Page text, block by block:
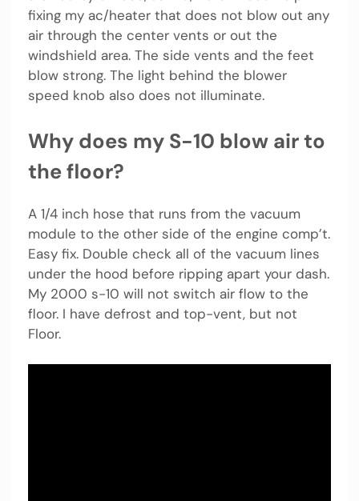
fixing my ac/heater that does not blow out any
air through the center vents or out the
windshield area. The side vents and the feet
blow strong. The light behind the blower
speed knob also does not illuminate.
Why does my S-10 blow air to
the floor?
A 1/4 inch hose that runs from the vacuum
module to the other side of the engine comp’t.
Easy fix. Double check all of the vacuum lines
under the hood before ripping apart your dash.
My 2000 s-10 will not switch air flow to the
floor. I have defrost and top-vent, but not
Floor.